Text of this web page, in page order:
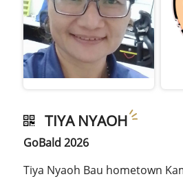
TIYA NYAOH
GoBald 2026
Tiya Nyaoh Bau hometown